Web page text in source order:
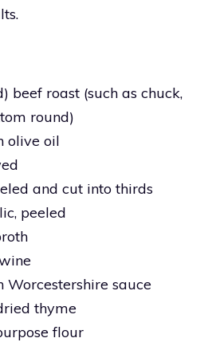
beef roast (such as chuck,
round)
olive oil
and cut into thirds
peeled
Worcestershire sauce
thyme
flour